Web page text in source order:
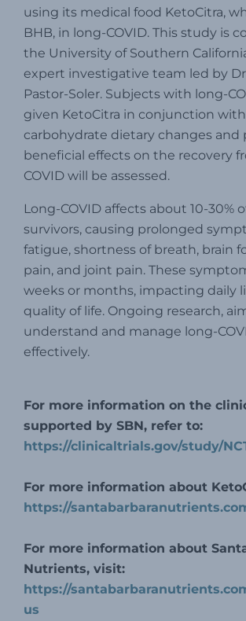
using its medical food KetoCitra,
BHB, in long-COVID. This study is
the University of Southern
expert investigative team led by
Pastor-Soler. Subjects with long-
given KetoCitra in conjunction
carbohydrate dietary changes and
beneficial effects on the recovery
COVID will be assessed.
Long-COVID affects about 10-30%
survivors, causing prolonged
fatigue, shortness of breath, brain
pain, and joint pain. These
weeks or months, impacting daily
quality of life. Ongoing research,
understand and manage long-
effectively.
For more information on the
supported by SBN, refer to:
https://clinicaltrials.gov/study/
For more information about
https://
For more information about
Nutrients, visit:
https://
us